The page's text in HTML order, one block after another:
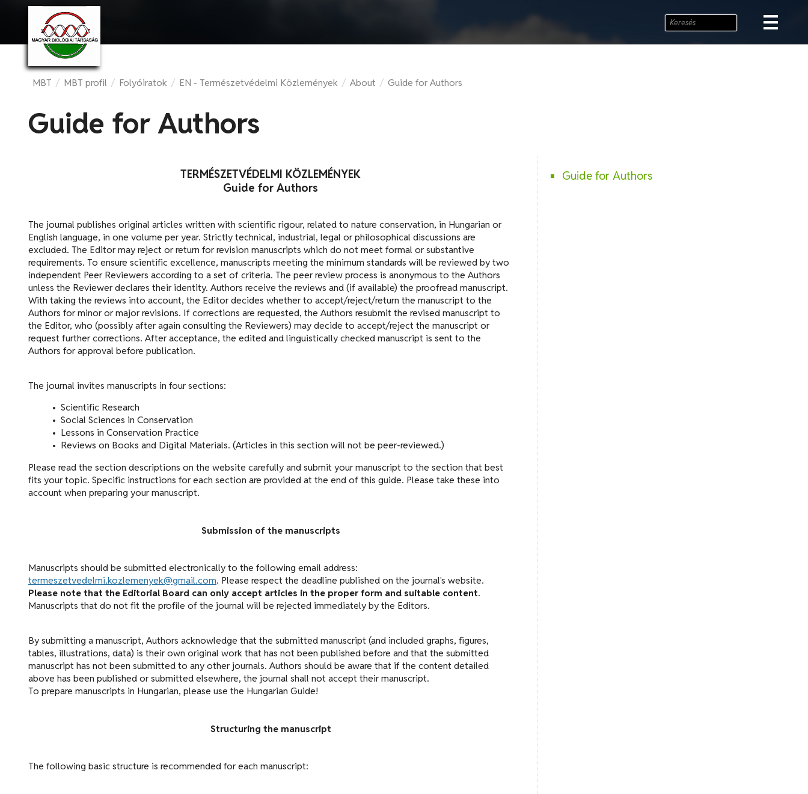
MBT / MBT profil / Folyóiratok / EN - Természetvédelmi Közlemények / About / Guide for Authors
Guide for Authors
TERMÉSZETVÉDELMI KÖZLEMÉNYEK
Guide for Authors
The journal publishes original articles written with scientific rigour, related to nature conservation, in Hungarian or
English language, in one volume per year. Strictly technical, industrial, legal or philosophical discussions are
excluded. The Editor may reject or return for revision manuscripts which do not meet formal or substantive
requirements. To ensure scientific excellence, manuscripts meeting the minimum standards will be reviewed by two
independent Peer Reviewers according to a set of criteria. The peer review process is anonymous to the Authors
unless the Reviewer declares their identity. Authors receive the reviews and (if available) the proofread manuscript.
With taking the reviews into account, the Editor decides whether to accept/reject/return the manuscript to the
Authors for minor or major revisions. If corrections are requested, the Authors resubmit the revised manuscript to
the Editor, who (possibly after again consulting the Reviewers) may decide to accept/reject the manuscript or
request further corrections. After acceptance, the edited and linguistically checked manuscript is sent to the
Authors for approval before publication.
The journal invites manuscripts in four sections:
• Scientific Research
• Social Sciences in Conservation
• Lessons in Conservation Practice
• Reviews on Books and Digital Materials. (Articles in this section will not be peer-reviewed.)
Please read the section descriptions on the website carefully and submit your manuscript to the section that best
fits your topic. Specific instructions for each section are provided at the end of this guide. Please take these into
account when preparing your manuscript.
Submission of the manuscripts
Manuscripts should be submitted electronically to the following email address:
termeszetvedelmi.kozlemenyek@gmail.com. Please respect the deadline published on the journal's website.
Please note that the Editorial Board can only accept articles in the proper form and suitable content.
Manuscripts that do not fit the profile of the journal will be rejected immediately by the Editors.
By submitting a manuscript, Authors acknowledge that the submitted manuscript (and included graphs, figures,
tables, illustrations, data) is their own original work that has not been published before and that the submitted
manuscript has not been submitted to any other journals. Authors should be aware that if the content detailed
above has been published or submitted elsewhere, the journal shall not accept their manuscript.
To prepare manuscripts in Hungarian, please use the Hungarian Guide!
Structuring the manuscript
The following basic structure is recommended for each manuscript:
Guide for Authors